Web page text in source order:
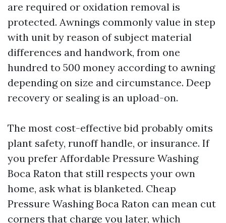
are required or oxidation removal is
protected. Awnings commonly value in step
with unit by reason of subject material
differences and handwork, from one
hundred to 500 money according to awning
depending on size and circumstance. Deep
recovery or sealing is an upload-on.
The most cost-effective bid probably omits
plant safety, runoff handle, or insurance. If
you prefer Affordable Pressure Washing
Boca Raton that still respects your own
home, ask what is blanketed. Cheap
Pressure Washing Boca Raton can mean cut
corners that charge you later, which